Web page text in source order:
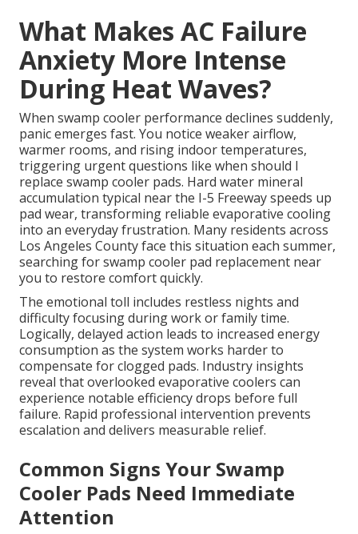
What Makes AC Failure
Anxiety More Intense
During Heat Waves?
When swamp cooler performance declines suddenly,
panic emerges fast. You notice weaker airflow,
warmer rooms, and rising indoor temperatures,
triggering urgent questions like when should I
replace swamp cooler pads. Hard water mineral
accumulation typical near the I-5 Freeway speeds up
pad wear, transforming reliable evaporative cooling
into an everyday frustration. Many residents across
Los Angeles County face this situation each summer,
searching for swamp cooler pad replacement near
you to restore comfort quickly.
The emotional toll includes restless nights and
difficulty focusing during work or family time.
Logically, delayed action leads to increased energy
consumption as the system works harder to
compensate for clogged pads. Industry insights
reveal that overlooked evaporative coolers can
experience notable efficiency drops before full
failure. Rapid professional intervention prevents
escalation and delivers measurable relief.
Common Signs Your Swamp
Cooler Pads Need Immediate
Attention